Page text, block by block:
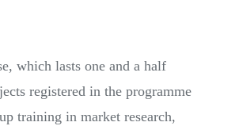
which lasts one and a half
registered in the programme
training in market research,